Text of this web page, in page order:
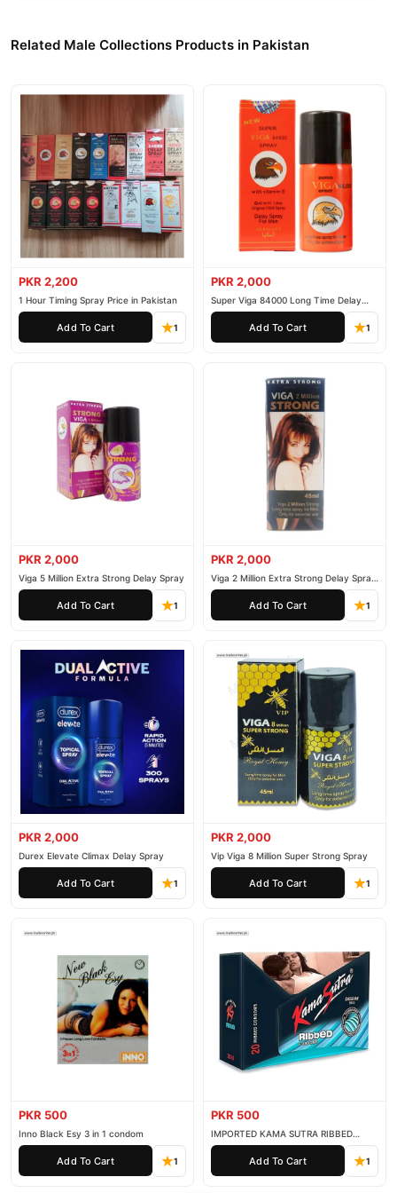
Related Male Collections Products in Pakistan
PKR 2,200
1 Hour Timing Spray Price in Pakistan
Add To Cart 1
PKR 2,000
Super Viga 84000 Long Time Delay
Spray
Add To Cart 1
PKR 2,000
Viga 5 Million Extra Strong Delay Spray
Add To Cart 1
PKR 2,000
Viga 2 Million Extra Strong Delay Spray
45ml
Add To Cart 1
PKR 2,000
Durex Elevate Climax Delay Spray
Add To Cart 1
PKR 2,000
Vip Viga 8 Million Super Strong Spray
Add To Cart 1
PKR 500
Inno Black Esy 3 in 1 condom
Add To Cart 1
PKR 500
IMPORTED KAMA SUTRA RIBBED
CONDOM PACK OF 3
Add To Cart 1